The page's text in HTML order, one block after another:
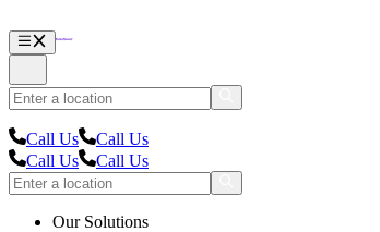
Call Us
Call Us
Call Us
Call Us
Our Solutions